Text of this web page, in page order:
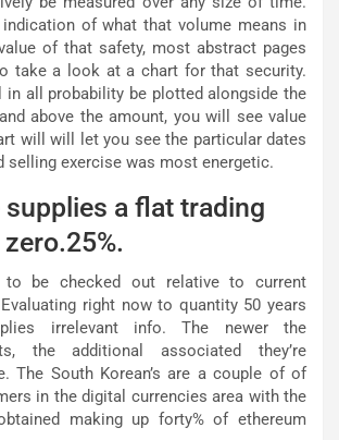
of what that volume means in
of that safety, most abstract pages
take a look at a chart for that security.
in all probability be plotted alongside the
above the amount, you will see value
will will let you see the particular dates
selling exercise was most energetic.
supplies a flat trading
to be checked out relative to current
right now to quantity 50 years
irrelevant info. The newer the
the additional associated they’re
The South Korean’s are a couple of of
in the digital currencies area with the
making up forty% of ethereum